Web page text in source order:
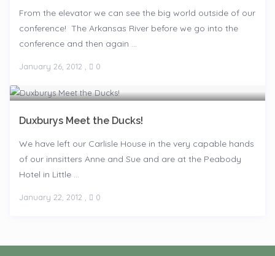
From the elevator we can see the big world outside of our
conference! The Arkansas River before we go into the
conference and then again ...
January 26, 2012 0
Duxburys Meet the Ducks!
We have left our Carlisle House in the very capable hands
of our innsitters Anne and Sue and are at the Peabody
Hotel in Little ...
January 22, 2012 0